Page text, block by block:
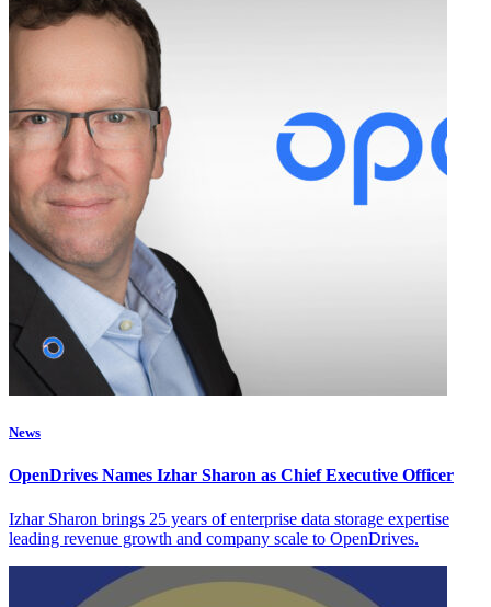
News
OpenDrives Names Izhar Sharon as Chief Executive Officer
Izhar Sharon brings 25 years of enterprise data storage expertise
leading revenue growth and company scale to OpenDrives.